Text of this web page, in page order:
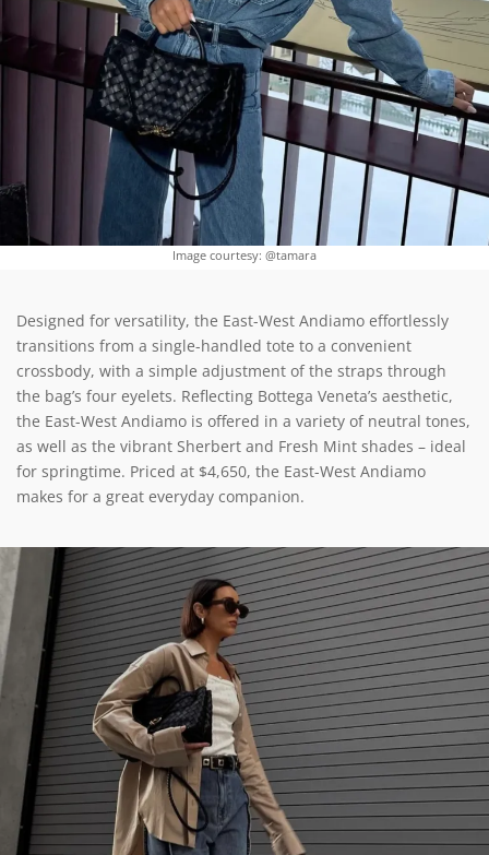
Image courtesy: @tamara
Designed for versatility, the East-West Andiamo effortlessly
transitions from a single-handled tote to a convenient
crossbody, with a simple adjustment of the straps through
the bag’s four eyelets. Reflecting Bottega Veneta’s aesthetic,
the East-West Andiamo is offered in a variety of neutral tones,
as well as the vibrant Sherbert and Fresh Mint shades – ideal
for springtime. Priced at $4,650, the East-West Andiamo
makes for a great everyday companion.